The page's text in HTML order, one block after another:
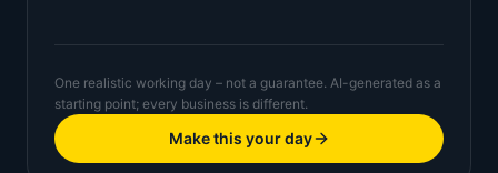
One realistic working day – not a guarantee. AI-generated as a
starting point; every business is different.
Make this your day